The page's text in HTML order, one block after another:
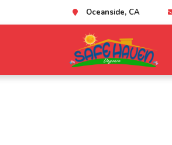
Oceanside, CA